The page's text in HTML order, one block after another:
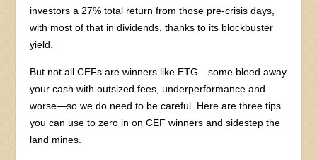
investors a 27% total return from those pre-crisis days,
with most of that in dividends, thanks to its blockbuster
yield.
But not all CEFs are winners like ETG—some bleed away
your cash with outsized fees, underperformance and
worse—so we do need to be careful. Here are three tips
you can use to zero in on CEF winners and sidestep the
land mines.